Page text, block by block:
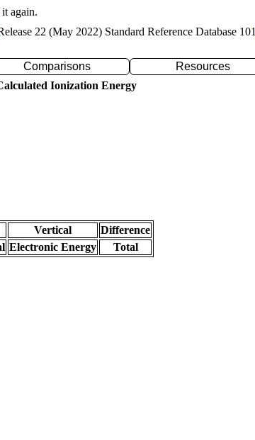
again.
22 (May 2022) Standard Reference Database 101
Comparisons Resources
Ionization Energy
Vertical
Difference
Electronic Energy
Total